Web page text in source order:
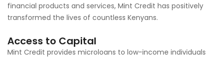
financial products and services, Mint Credit has positively
transformed the lives of countless Kenyans.
Access to Capital
Mint Credit provides microloans to low-income individuals